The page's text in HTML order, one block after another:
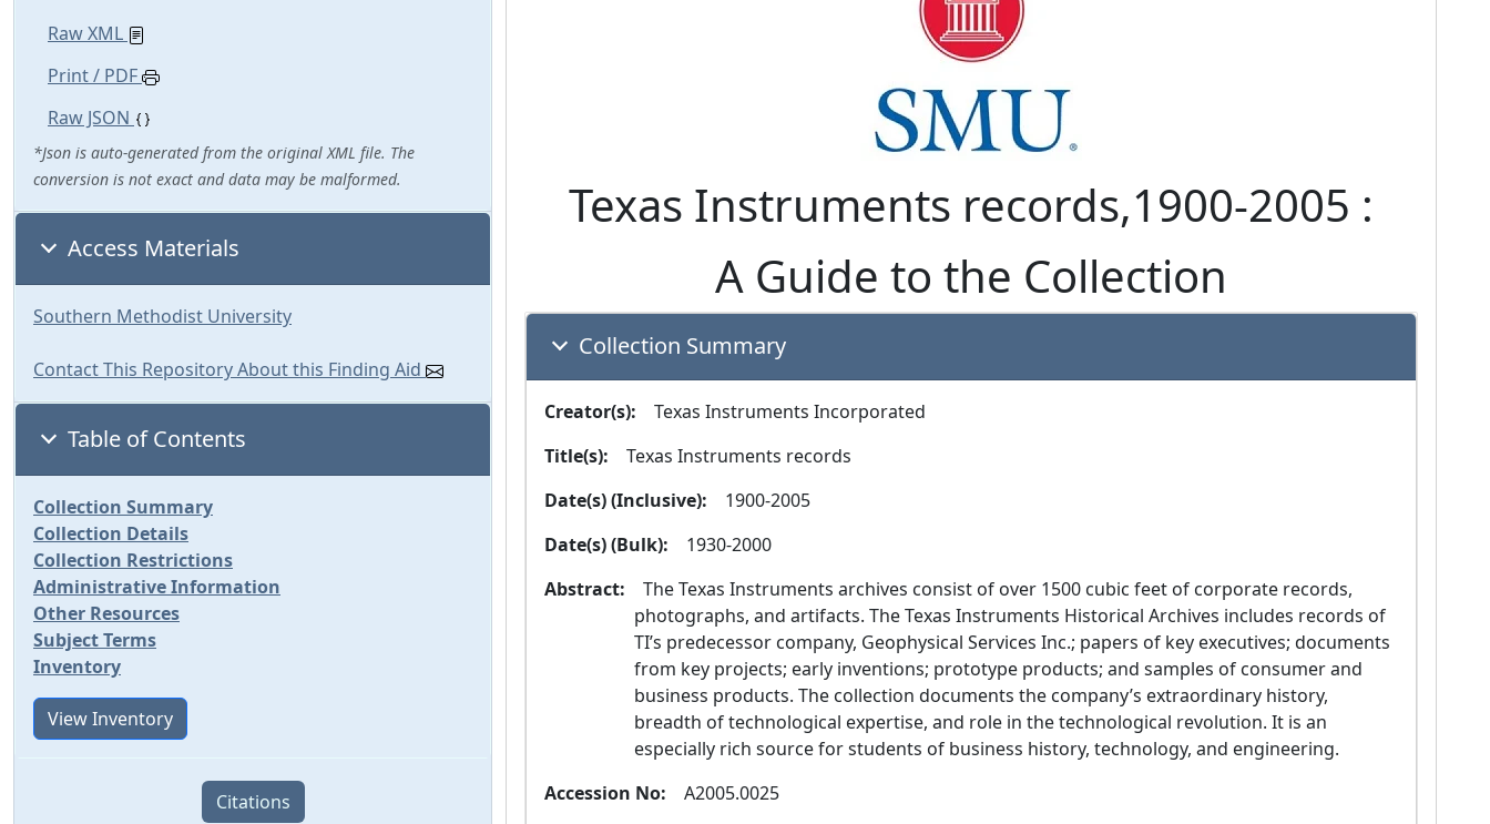
Raw XML
Print / PDF
Raw JSON
*Json is auto-generated from the original XML file. The
conversion is not exact and data may be malformed.
Access Materials
Southern Methodist University
Contact This Repository About this Finding Aid
Table of Contents
Collection Summary
Collection Details
Collection Restrictions
Administrative Information
Other Resources
Subject Terms
Inventory
View Inventory
Citations
Texas Instruments records,1900-2005 :
A Guide to the Collection
Collection Summary
Creator(s):
  Texas Instruments Incorporated
Title(s):
  Texas Instruments records
Date(s) (Inclusive):
  1900-2005
Date(s) (Bulk):
  1930-2000
Abstract:
photographs, and artifacts. The Texas Instruments Historical Archives includes records of
TI’s predecessor company, Geophysical Services Inc.; papers of key executives; documents
from key projects; early inventions; prototype products; and samples of consumer and
business products. The collection documents the company’s extraordinary history,
breadth of technological expertise, and role in the technological revolution. It is an
especially rich source for students of business history, technology, and engineering.
Accession No:
  A2005.0025